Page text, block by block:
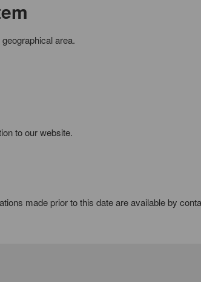
area.
to our website.
made prior to this date are available by